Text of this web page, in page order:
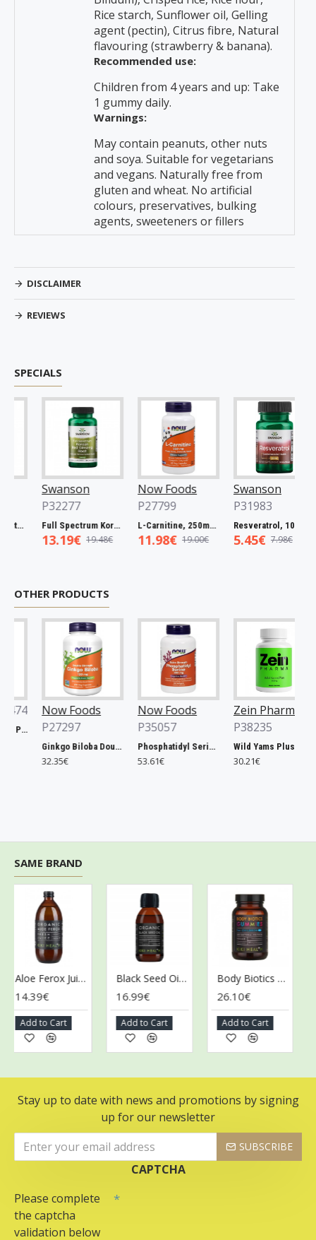
Rice starch, Sunflower oil, Gelling
agent (pectin), Citrus fibre, Natural
flavouring (strawberry & banana).
Recommended use:
Children from 4 years and up: Take
1 gummy daily.
Warnings:
May contain peanuts, other nuts
and soya. Suitable for vegetarians
and vegans. Naturally free from
gluten and wheat. No artificial
colours, preservatives, bulking
agents, sweeteners or fillers
DISCLAIMER
REVIEWS
SPECIALS
Swanson
P32277
Full Spectrum Korean Red Ginseng Root, 400mg - 90 caps
13.19€ 19.48€
Now Foods
P27799
L-Carnitine, 250mg - 60 vcaps
11.98€ 19.00€
Swanson
P31983
Resveratrol, 100mg - 30 caps
5.45€ 7.98€
OTHER PRODUCTS
Now Foods
P27297
Ginkgo Biloba Double Strength, 120mg - 200 vcaps
32.35€
Now Foods
P35057
Phosphatidyl Serine, 300mg Extra Strength - 50 softgels
53.61€
Zein Pharma
P38235
Wild Yams Plus, 500mg - 120 caps
30.21€
SAME BRAND
Aloe Ferox Juice - 500 ml.
14.39€
Add to Cart
Black Seed Oil - 125 ml.
16.99€
Add to Cart
Body Biotics Gummies for Children, 175mg - 60 gummies
26.10€
Add to Cart
Stay up to date with news and promotions by signing
up for our newsletter
SUBSCRIBE
CAPTCHA
Please complete
the captcha
validation below